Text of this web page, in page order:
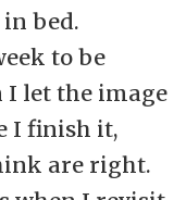
bed.
to be
I let the image
I finish it,
are right.